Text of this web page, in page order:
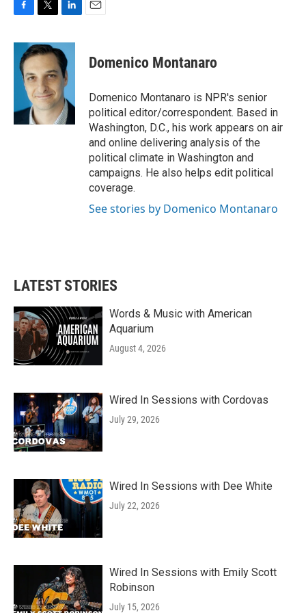
c
b
k
i
t
t
e
r
n
k
e
d
I
n
Domenico Montanaro
Domenico Montanaro is NPR's senior
political editor/correspondent. Based in
Washington, D.C., his work appears on air
and online delivering analysis of the
political climate in Washington and
campaigns. He also helps edit political
coverage.
See stories by Domenico Montanaro
LATEST STORIES
Words & Music with American
Aquarium
August 4, 2026
Wired In Sessions with Cordovas
July 29, 2026
Wired In Sessions with Dee White
July 22, 2026
Wired In Sessions with Emily Scott
Robinson
July 15, 2026